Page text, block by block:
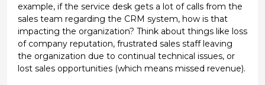
example, if the service desk gets a lot of calls from the
sales team regarding the CRM system, how is that
impacting the organization? Think about things like loss
of company reputation, frustrated sales staff leaving
the organization due to continual technical issues, or
lost sales opportunities (which means missed revenue).